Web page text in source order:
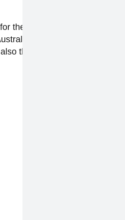
the past 10 years. She
and global reviews
the co-host of one of the